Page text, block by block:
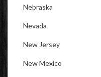
Nebraska
Nevada
New Jersey
New Mexico